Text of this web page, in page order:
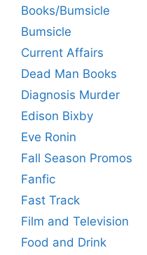
Books/Bumsicle
Bumsicle
Current Affairs
Dead Man Books
Diagnosis Murder
Edison Bixby
Eve Ronin
Fall Season Promos
Fanfic
Fast Track
Film and Television
Food and Drink